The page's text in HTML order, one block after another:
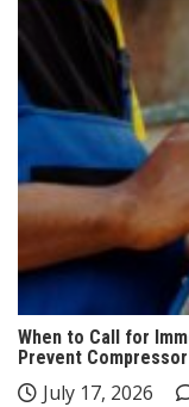
When to Call for
Prevent
July 17, 2026